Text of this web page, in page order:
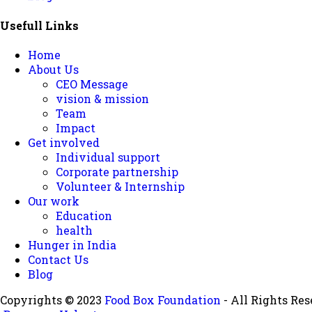
Usefull Links
Home
About Us
CEO Message
vision & mission
Team
Impact
Get involved
Individual support
Corporate partnership
Volunteer & Internship
Our work
Education
health
Hunger in India
Contact Us
Blog
Copyrights © 2023 Food Box Foundation - All Rights